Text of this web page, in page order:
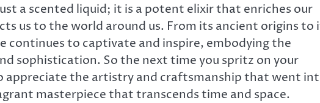
a scented liquid; it is a potent elixir that enriches our
us to the world around us. From its ancient origins to
to captivate and inspire, embodying the
sophistication. So the next time you spritz on your
appreciate the artistry and craftsmanship that went
masterpiece that transcends time and space.